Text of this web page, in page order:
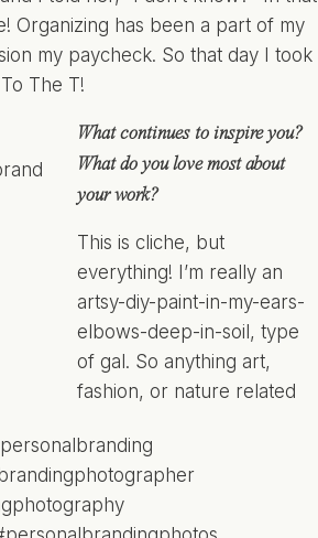
Organizing has been a part of my
my paycheck. So that day I took
The T!
What continues to inspire you?
What do you love most about
your work?
This is cliche, but
everything! I’m really an
artsy-diy-paint-in-my-ears-
elbows-deep-in-soil, type
of gal. So anything art,
fashion, or nature related